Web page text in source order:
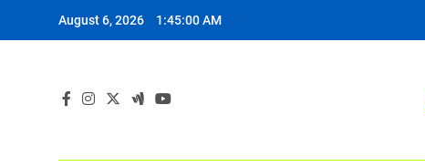
August 6, 2026 1:45:01 AM